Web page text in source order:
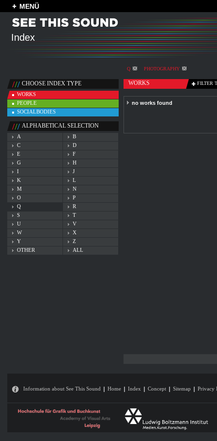
MENÜ
Index
Q PHOTOGRAPHY
CHOOSE INDEX TYPE
WORKS
PEOPLE
SOCIALBODIES
ALPHABETICAL SELECTION
A
B
C
D
E
F
G
H
I
J
K
L
M
N
O
P
Q
R
S
T
U
V
W
X
Y
Z
OTHER
ALL
WORKS FILTER
no works found
Information about See This Sound Home Index Concept Sitemap Privacy